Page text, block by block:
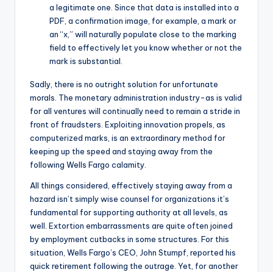
a legitimate one. Since that data is installed into a
PDF, a confirmation image, for example, a mark or
an “x,” will naturally populate close to the marking
field to effectively let you know whether or not the
mark is substantial.
Sadly, there is no outright solution for unfortunate
morals. The monetary administration industry-as is valid
for all ventures will continually need to remain a stride in
front of fraudsters. Exploiting innovation propels, as
computerized marks, is an extraordinary method for
keeping up the speed and staying away from the
following Wells Fargo calamity.
All things considered, effectively staying away from a
hazard isn’t simply wise counsel for organizations it’s
fundamental for supporting authority at all levels, as
well. Extortion embarrassments are quite often joined
by employment cutbacks in some structures. For this
situation, Wells Fargo’s CEO, John Stumpf, reported his
quick retirement following the outrage. Yet, for another